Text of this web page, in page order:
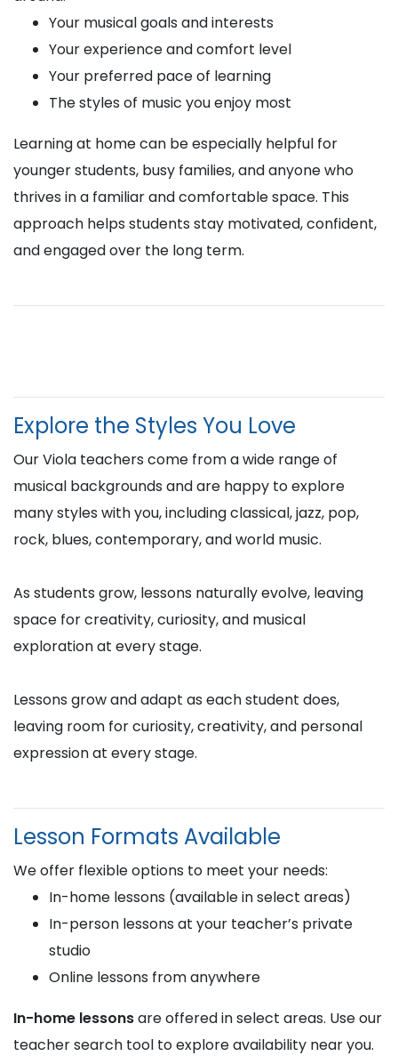
Your musical goals and interests
Your experience and comfort level
Your preferred pace of learning
The styles of music you enjoy most
Learning at home can be especially helpful for
younger students, busy families, and anyone who
thrives in a familiar and comfortable space. This
approach helps students stay motivated, confident,
and engaged over the long term.
Explore the Styles You Love
Our Viola teachers come from a wide range of
musical backgrounds and are happy to explore
many styles with you, including classical, jazz, pop,
rock, blues, contemporary, and world music.
As students grow, lessons naturally evolve, leaving
space for creativity, curiosity, and musical
exploration at every stage.
Lessons grow and adapt as each student does,
leaving room for curiosity, creativity, and personal
expression at every stage.
Lesson Formats Available
We offer flexible options to meet your needs:
In-home lessons (available in select areas)
In-person lessons at your teacher’s private
studio
Online lessons from anywhere
In-home lessonsare offered in select areas. Use our
teacher search tool to explore availability near you.